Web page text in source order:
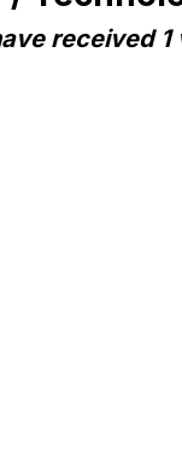
received 1